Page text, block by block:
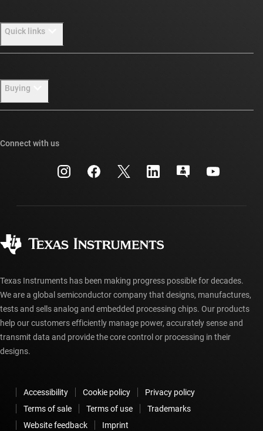
Our stories | Behind the Chip
Investor relations
Manufacturing
Quick links
Packaging
Buying
Ordering FAQs
Connect with us
Texas Instruments has been making progress possible for decades.
We are a global semiconductor company that designs, manufactures,
tests and sells analog and embedded processing chips. Our products
help our customers efficiently manage power, accurately sense and
transmit data and provide the core control or processing in their
designs.
Accessibility Cookie policy
Privacy policy
Terms of sale
Terms of use
Trademarks
Website feedback
Imprint